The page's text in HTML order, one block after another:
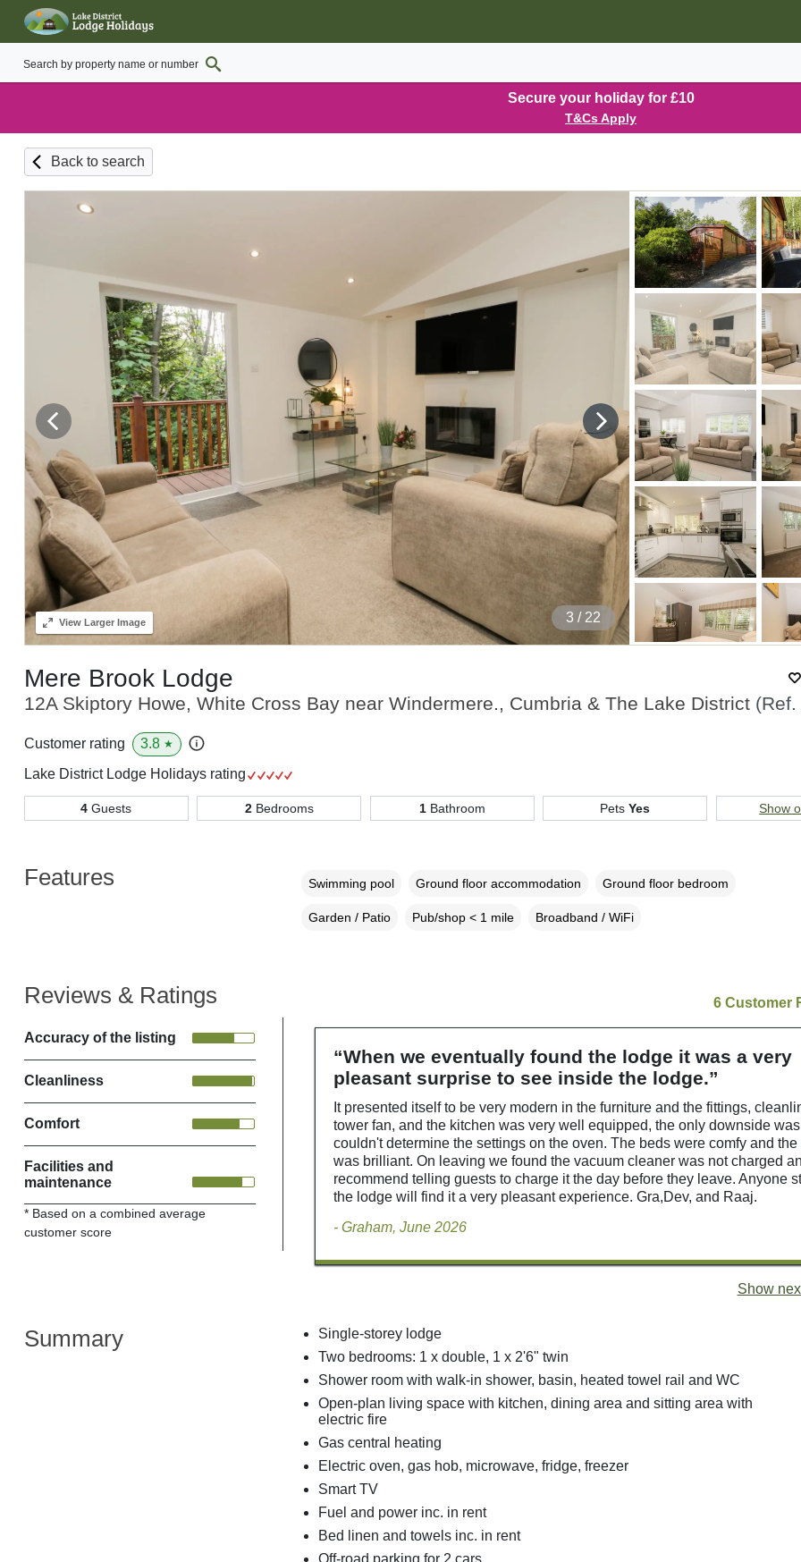
Secure your holiday for £10
T&Cs Apply
Back to search
4 / 22
ViewLarger Image
Mere Brook Lodge
12A Skiptory Howe, White Cross Bay near Windermere., Cumbria & The Lake District (Ref.
Customer rating 3.8 ★
Lake District Lodge Holidays rating
4 Guests 2Bedrooms 1Bathroom PetsYes Show
Features Swimming pool Ground floor accommodation Ground floor bedroom
Garden / Patio Pub/shop < 1 mile Broadband / WiFi
Reviews & Ratings
Accuracy of the listing
Cleanliness
Comfort
Facilities and
maintenance
* Based on a combined average
customer score
6 Customer
“When we eventually found the lodge it was a very
pleasant surprise to see inside the lodge.”
It presented itself to be very modern in the furniture and the fittings,
tower fan, and the kitchen was very well equipped, the only downside
couldn't determine the settings on the oven. The beds were comfy and
was brilliant. On leaving we found the vacuum cleaner was not charged
recommend telling guests to charge it the day before they leave. Anyone
the lodge will find it a very pleasant experience. Gra,Dev, and Raaj.
- Graham, June 2026
Show
Summary
Single-storey lodge
Two bedrooms: 1 x double, 1 x 2'6" twin
Shower room with walk-in shower, basin, heated towel rail and WC
Open-plan living space with kitchen, dining area and sitting area with
electric fire
Gas central heating
Electric oven, gas hob, microwave, fridge, freezer
Smart TV
Fuel and power inc. in rent
Bed linen and towels inc. in rent
Off-road parking for 2 cars